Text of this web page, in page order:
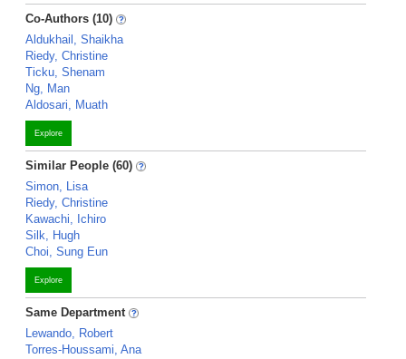
Co-Authors (10)
Aldukhail, Shaikha
Riedy, Christine
Ticku, Shenam
Ng, Man
Aldosari, Muath
Explore
Similar People (60)
Simon, Lisa
Riedy, Christine
Kawachi, Ichiro
Silk, Hugh
Choi, Sung Eun
Explore
Same Department
Lewando, Robert
Torres-Houssami, Ana